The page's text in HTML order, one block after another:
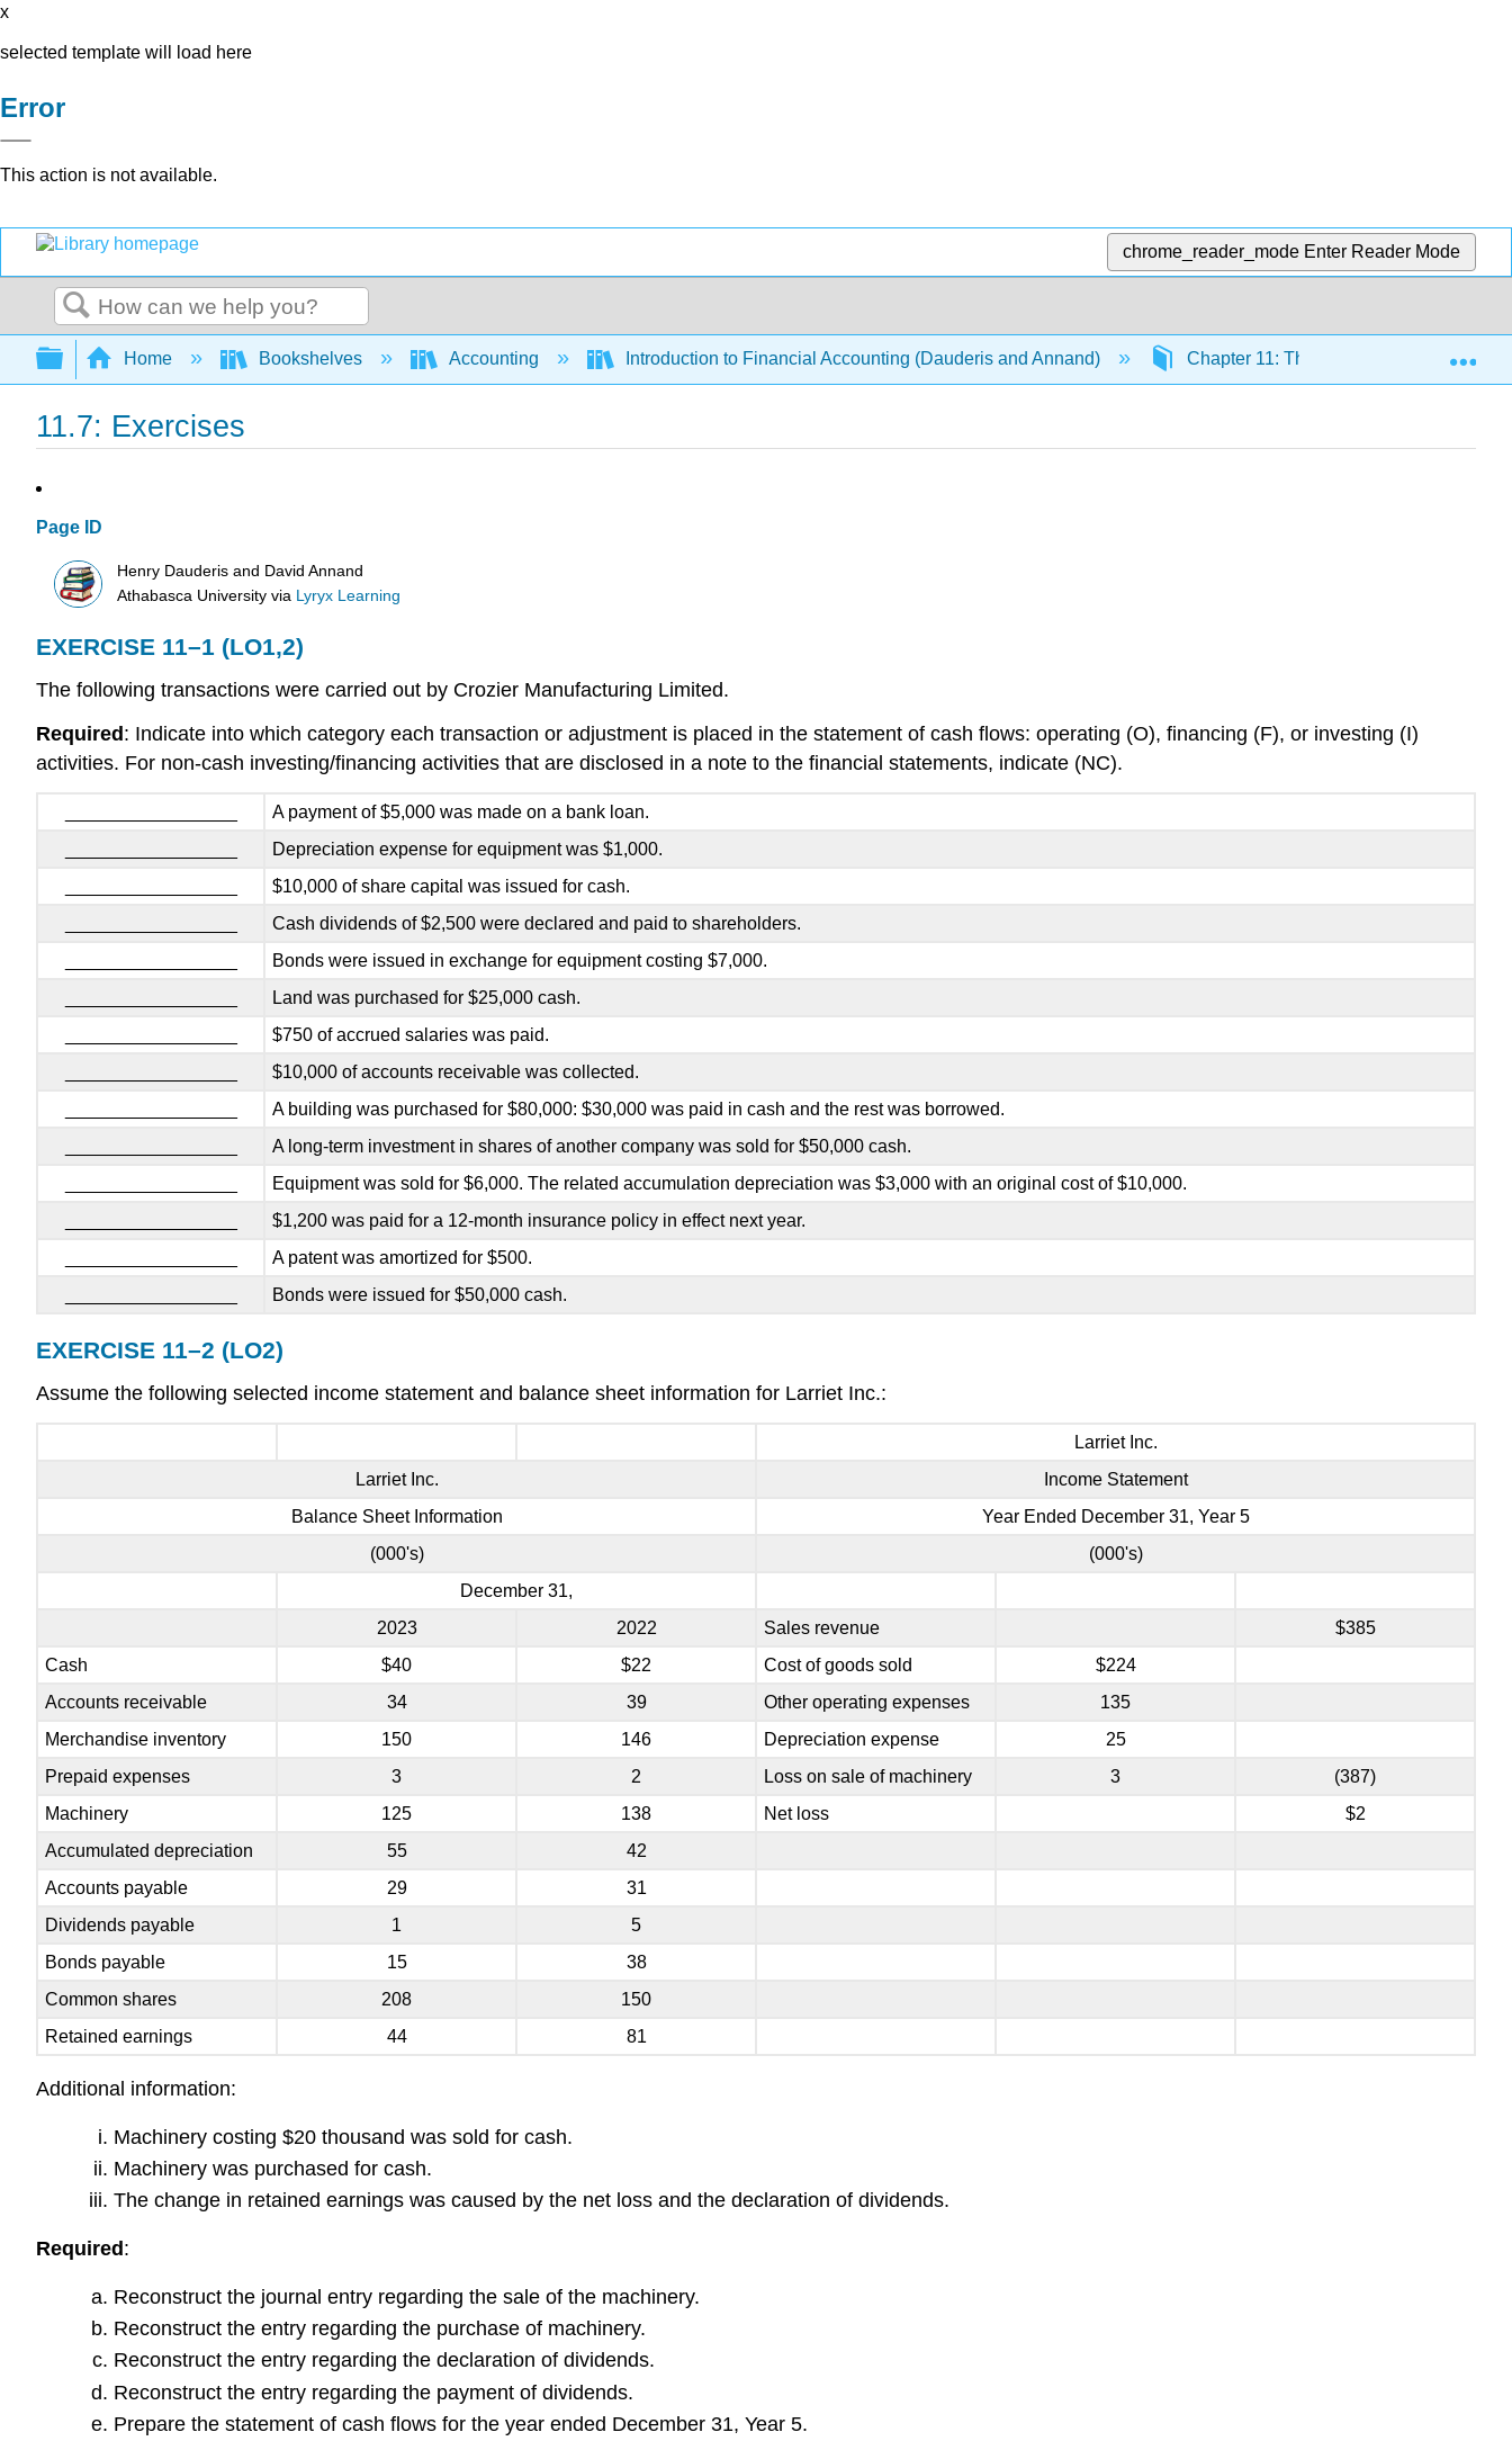
x
selected template will load here
Error
This action is not available.
chrome_reader_mode Enter Reader Mode
Search
Expand/collapse global hierarchy
Home Bookshelves Accounting Introduction to Financial Accounting (Dauderis and Annand) Chapter 11: The Statement of Cash
11.7: Exercises
Page ID
Henry Dauderis and David Annand
Athabasca University via Lyryx Learning
EXERCISE 11–1 (LO1,2)
The following transactions were carried out by Crozier Manufacturing Limited.
Required: Indicate into which category each transaction or adjustment is placed in the statement of cash flows: operating (O), financing (F), or investing (I)
activities. For non-cash investing/financing activities that are disclosed in a note to the financial statements, indicate (NC).
A payment of $5,000 was made on a bank loan.
Depreciation expense for equipment was $1,000.
$10,000 of share capital was issued for cash.
Cash dividends of $2,500 were declared and paid to shareholders.
Bonds were issued in exchange for equipment costing $7,000.
Land was purchased for $25,000 cash.
$750 of accrued salaries was paid.
$10,000 of accounts receivable was collected.
A building was purchased for $80,000: $30,000 was paid in cash and the rest was borrowed.
A long-term investment in shares of another company was sold for $50,000 cash.
Equipment was sold for $6,000. The related accumulation depreciation was $3,000 with an original cost of $10,000.
$1,200 was paid for a 12-month insurance policy in effect next year.
A patent was amortized for $500.
Bonds were issued for $50,000 cash.
EXERCISE 11–2 (LO2)
Assume the following selected income statement and balance sheet information for Larriet Inc.:
Larriet Inc.
Larriet Inc.
Income Statement
Balance Sheet Information
Year Ended December 31, Year 5
(000's)
(000's)
December 31,
2023
2022 Sales revenue
$385
Cash
$40 $22 Cost of goods sold
$224
Accounts receivable
34 39 Other operating expenses
135
Merchandise inventory
150 146 Depreciation expense
25
Prepaid expenses
3 2 Loss on sale of machinery 3
(387)
Machinery
125 138 Net loss
$2
Accumulated depreciation
55
42
Accounts payable
29
31
Dividends payable
1
5
Bonds payable
15
38
Common shares
208
150
Retained earnings
44 81
Additional information:
Machinery costing $20 thousand was sold for cash.
Machinery was purchased for cash.
The change in retained earnings was caused by the net loss and the declaration of dividends.
Required:
Reconstruct the journal entry regarding the sale of the machinery.
Reconstruct the entry regarding the purchase of machinery.
Reconstruct the entry regarding the declaration of dividends.
Reconstruct the entry regarding the payment of dividends.
Prepare the statement of cash flows for the year ended December 31, Year 5.